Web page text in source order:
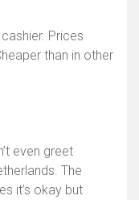
Prices
than in other
even greet
The
it’s okay but